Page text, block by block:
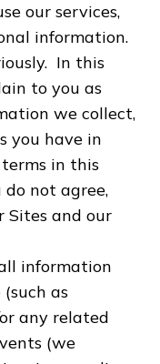
our services,
information.
In this
to you as
we collect,
you have in
in this
not agree,
Sites and our
information
as
any related
(we